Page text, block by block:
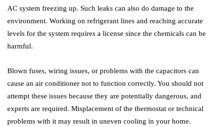
AC system freezing up. Such leaks can also do damage to the
environment. Working on refrigerant lines and reaching accurate
levels for the system requires a license since the chemicals can be
harmful.
Blown fuses, wiring issues, or problems with the capacitors can
cause an air conditioner not to function correctly. You should not
attempt these issues because they are potentially dangerous, and
experts are required. Misplacement of the thermostat or technical
problems with it may result in uneven cooling in your home.